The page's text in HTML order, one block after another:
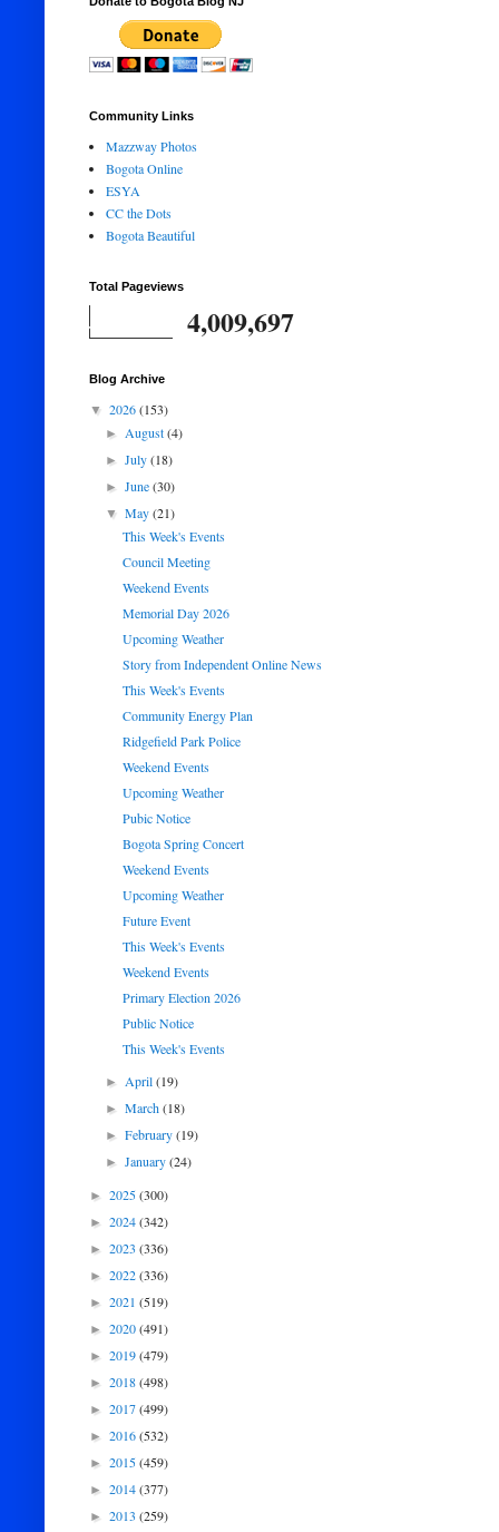
Community Links
Mazzway Photos
Bogota Online
ESYA
CC the Dots
Bogota Beautiful
Total Pageviews
4,009,697
Blog Archive
▼ 2026(153)
►August(4)
►July(18)
►June(30)
▼May(21)
This Week's Events
Council Meeting
Weekend Events
Memorial Day 2026
Upcoming Weather
Story from Independent Online News
This Week's Events
Community Energy Plan
Ridgefield Park Police
Weekend Events
Upcoming Weather
Pubic Notice
Bogota Spring Concert
Weekend Events
Upcoming Weather
Future Event
This Week's Events
Weekend Events
Primary Election 2026
Public Notice
This Week's Events
►April(19)
►March(18)
►February(19)
►January(24)
► 2025(300)
► 2024(342)
► 2023 (336)
► 2022(336)
► 2021 (519)
► 2020(491)
► 2019(479)
► 2018(498)
► 2017(499)
► 2016(532)
► 2015(459)
► 2014(377)
► 2013 (259)